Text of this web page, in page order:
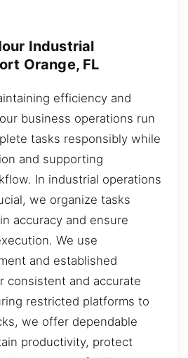
Industrial
Orange, FL
efficiency and
business operations run
tasks responsibly while
and supporting
In industrial operations
we organize tasks
accuracy and ensure
We use
and established
consistent and accurate
restricted platforms to
we offer dependable
productivity, protect